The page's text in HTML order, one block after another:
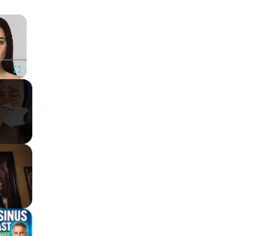
×
Fullscreen